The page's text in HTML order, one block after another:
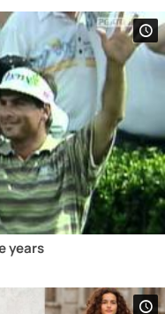
years